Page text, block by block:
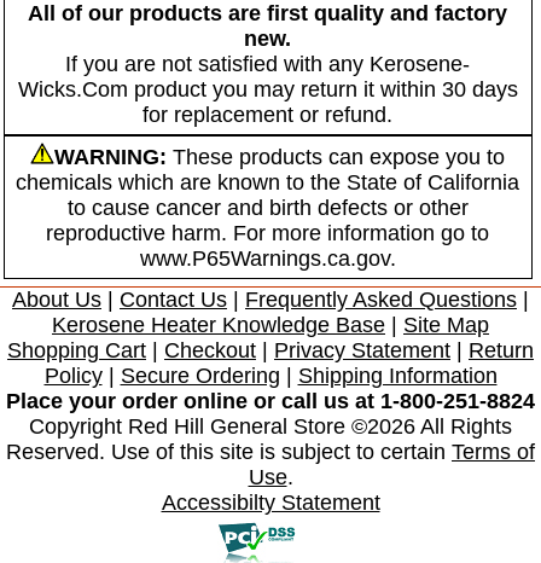
All of our products are first quality and factory
new.
If you are not satisfied with any Kerosene-
Wicks.Com product you may return it within 30 days
for replacement or refund.
WARNING: These products can expose you to
chemicals which are known to the State of California
to cause cancer and birth defects or other
reproductive harm. For more information go to
www.P65Warnings.ca.gov.
About Us | Contact Us | Frequently Asked Questions |
Kerosene Heater Knowledge Base | Site Map
Shopping Cart | Checkout | Privacy Statement | Return
Policy| Secure Ordering | Shipping Information
Place your order online or call us at 1-800-251-8824
Copyright Red Hill General Store ©2026 All Rights
Reserved. Use of this site is subject to certain Terms of
Use.
Accessibilty Statement